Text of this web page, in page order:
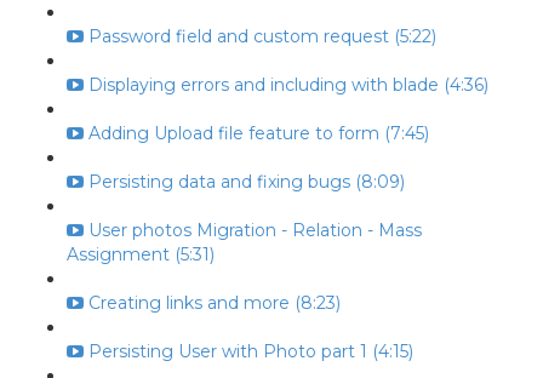
Password field and custom request (5:22)
Displaying errors and including with blade (4:36)
Adding Upload file feature to form (7:45)
Persisting data and fixing bugs (8:09)
User photos Migration - Relation - Mass
Assignment (5:31)
Creating links and more (8:23)
Persisting User with Photo part 1 (4:15)